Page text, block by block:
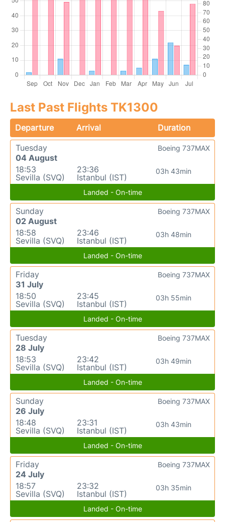
Last Past Flights TK1300
Departure Arrival
Duration
Tuesday
04 August
18:53
Sevilla (SVQ)
23:36
Istanbul (IST)
03h 43min
Boeing 737MAX
Landed - On-time
Sunday
02 August
18:58
Sevilla (SVQ)
23:46
Istanbul (IST)
03h 48min
Boeing 737MAX
Landed - On-time
Friday
31 July
18:50
Sevilla (SVQ)
23:45
Istanbul (IST)
03h 55min
Boeing 737MAX
Landed - On-time
Tuesday
28 July
18:53
Sevilla (SVQ)
23:42
Istanbul (IST)
03h 49min
Boeing 737MAX
Landed - On-time
Sunday
26 July
18:48
Sevilla (SVQ)
23:31
Istanbul (IST)
03h 43min
Boeing 737MAX
Landed - On-time
Friday
24 July
18:57
Sevilla (SVQ)
23:32
Istanbul (IST)
03h 35min
Boeing 737MAX
Landed - On-time